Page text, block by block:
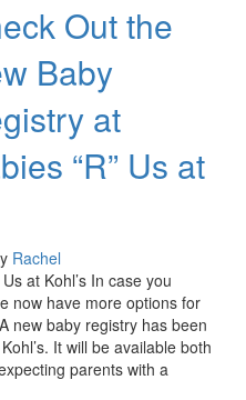
Out the
Baby
at
“R” Us at
Rachel
at Kohl’s In case you
now have more options for
new baby registry has been
It will be available both
parents with a